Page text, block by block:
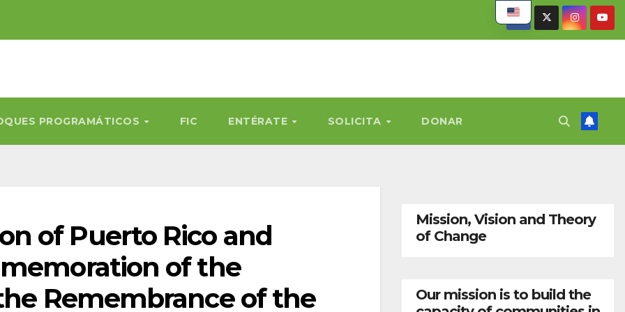
PROGRAMÁTICOS FIC ENTÉRATE SOLICITA DONAR
of Puerto Rico and
of the
Remembrance of the
Mission, Vision and Theory
of Change
Our mission is to build the